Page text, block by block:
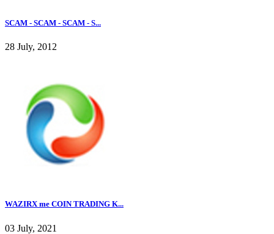
SCAM - SCAM - SCAM - S...
28 July, 2012
WAZIRX me COIN TRADING K...
03 July, 2021